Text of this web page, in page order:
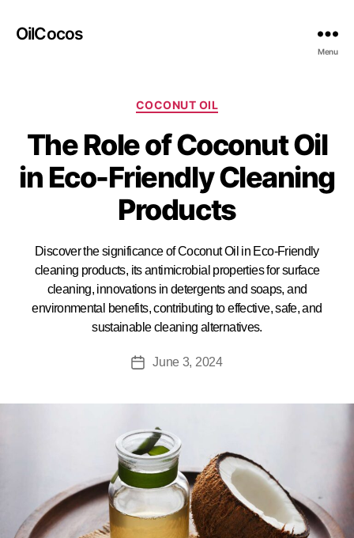
OilCocos
Menu
COCONUT OIL
The Role of Coconut Oil
in Eco-Friendly Cleaning
Products
Discover the significance of Coconut Oil in Eco-Friendly
cleaning products, its antimicrobial properties for surface
cleaning, innovations in detergents and soaps, and
environmental benefits, contributing to effective, safe, and
sustainable cleaning alternatives.
June 3, 2024